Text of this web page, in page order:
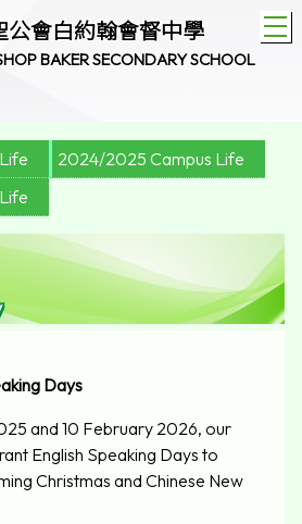
公會白約翰會督中學
BAKER SECONDARY SCHOOL
2024/2025 Campus Life
Days
and 10 February 2026, our
English Speaking Days to
Christmas and Chinese New